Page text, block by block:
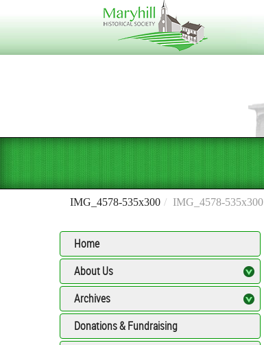
IMG_4578-535x300 IMG_4578-535x300
Home
About Us
Archives
Donations & Fundraising